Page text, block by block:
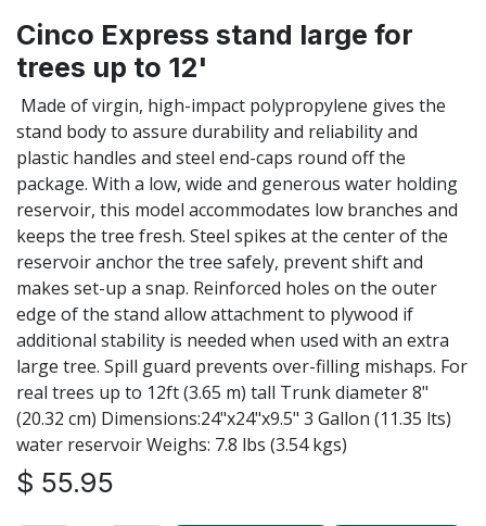
Cinco Express stand large for
trees up to 12'
Made of virgin, high-impact polypropylene gives the
stand body to assure durability and reliability and
plastic handles and steel end-caps round off the
package. With a low, wide and generous water holding
reservoir, this model accommodates low branches and
keeps the tree fresh. Steel spikes at the center of the
reservoir anchor the tree safely, prevent shift and
makes set-up a snap. Reinforced holes on the outer
edge of the stand allow attachment to plywood if
additional stability is needed when used with an extra
large tree. Spill guard prevents over-filling mishaps. For
real trees up to 12ft (3.65 m) tall Trunk diameter 8"
(20.32 cm) Dimensions:24"x24"x9.5" 3 Gallon (11.35 lts)
water reservoir Weighs: 7.8 lbs (3.54 kgs)
$ 55.95